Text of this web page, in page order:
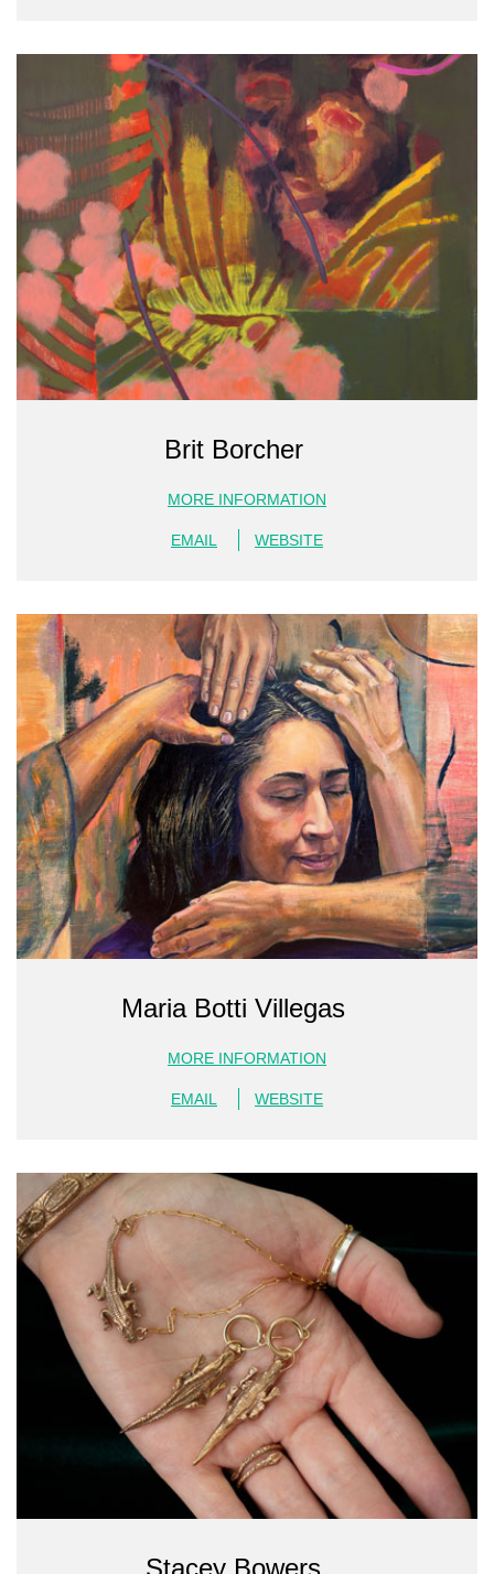
Brit Borcher
MORE INFORMATION
EMAIL WEBSITE
Maria Botti Villegas
MORE INFORMATION
EMAIL WEBSITE
Stacey Bowers